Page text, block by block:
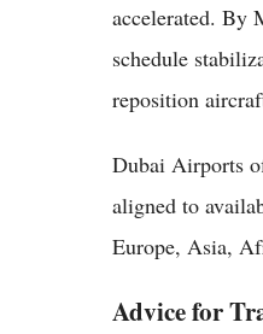
accelerated. By
schedule
reposition
Dubai Airports
aligned to
Europe, Asia,
Advice for